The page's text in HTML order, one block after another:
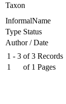
Taxon
InformalName
Type Status
Author / Date
1 - 3 of 3 Records
1
of 1 Pages